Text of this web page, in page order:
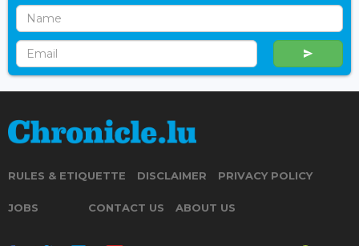
RULES & ETIQUETTE DISCLAIMER PRIVACY POLICY
JOBS CONTACT US ABOUT US